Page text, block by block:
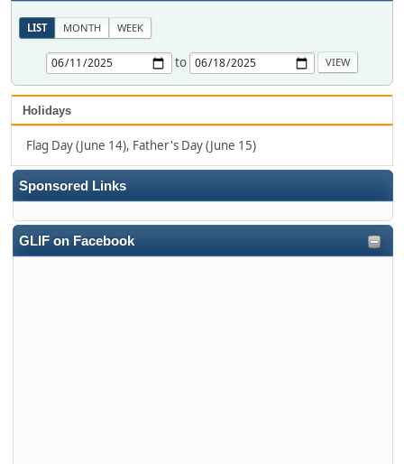
Sponsored Links
GLIF on Facebook
LIST MONTH WEEK
to
Holidays
Flag Day (June 14), Father's Day (June 15)